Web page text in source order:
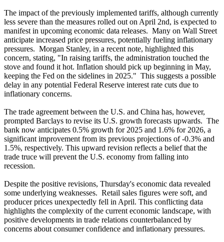
The impact of the previously implemented tariffs, although currently
less severe than the measures rolled out on April 2nd, is expected to
manifest in upcoming economic data releases. Many on Wall Street
anticipate increased price pressures, potentially fueling inflationary
pressures. Morgan Stanley, in a recent note, highlighted this
concern, stating, "In raising tariffs, the administration touched the
stove and found it hot. Inflation should pick up beginning in May,
keeping the Fed on the sidelines in 2025." This suggests a possible
delay in any potential Federal Reserve interest rate cuts due to
inflationary concerns.
The trade agreement between the U.S. and China has, however,
prompted Barclays to revise its U.S. growth forecasts upwards. The
bank now anticipates 0.5% growth for 2025 and 1.6% for 2026, a
significant improvement from its previous projections of -0.3% and
1.5%, respectively. This upward revision reflects a belief that the
trade truce will prevent the U.S. economy from falling into
recession.
Despite the positive revisions, Thursday's economic data revealed
some underlying weaknesses. Retail sales figures were soft, and
producer prices unexpectedly fell in April. This conflicting data
highlights the complexity of the current economic landscape, with
positive developments in trade relations counterbalanced by
concerns about consumer confidence and inflationary pressures.